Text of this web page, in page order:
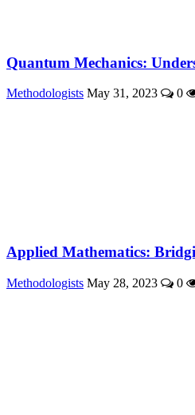
Quantum Mechanics:
Methodologists May 31, 2023 0
Applied Mathematics:
Methodologists May 28, 2023 0